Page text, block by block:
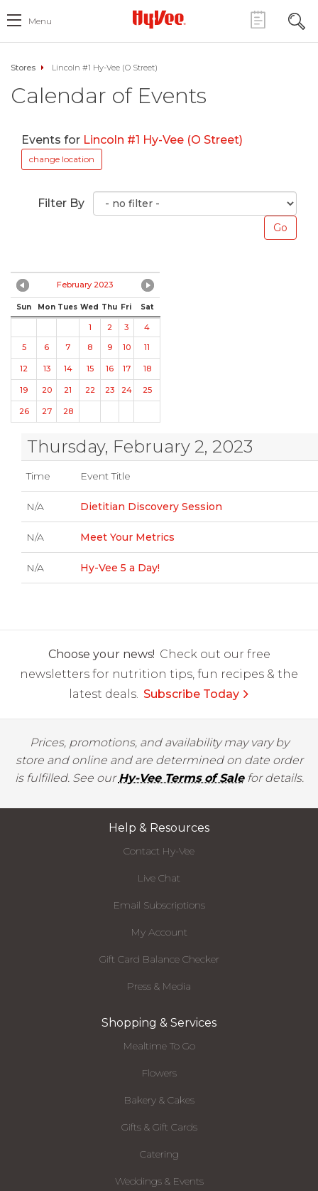
Menu
Stores Lincoln #1 Hy-Vee (O Street)
Calendar of Events
Events for Lincoln #1 Hy-Vee (O Street)
change location
Filter By
February 2023
Sun Mon Tues Wed Thu Fri Sat
1 2 3
4
5
6 7 8 9 10 11
12 13 14 15 16 17 18
19 20 21 22 23 24 25
26 27 28
Thursday, February 2, 2023
Time Event Title
N/A Dietitian Discovery Session
N/A Meet Your Metrics
N/A Hy-Vee 5 a Day!
Choose your news! Check out our free
newsletters for nutrition tips, fun recipes & the
latest deals. Subscribe Today
Prices, promotions, and availability may vary by
store and online and are determined on date order
is fulfilled. See ourHy-Vee Terms of Salefor details.
Help & Resources
Contact Hy-Vee
Live Chat
Email Subscriptions
My Account
Gift Card Balance Checker
Press & Media
Shopping & Services
Mealtime To Go
Flowers
Bakery & Cakes
Gifts & Gift Cards
Catering
Weddings & Events